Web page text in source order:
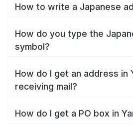
How to write a Japanese
How do you type the
symbol?
How do I get an address in
receiving mail?
How do I get a PO box in